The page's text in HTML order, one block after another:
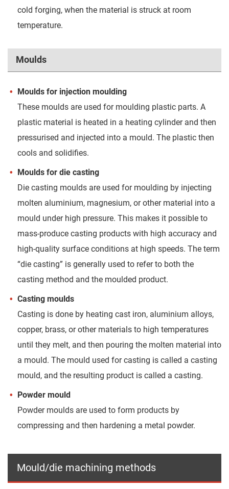
cold forging, when the material is struck at room
temperature.
Moulds
Moulds for injection moulding
These moulds are used for moulding plastic parts. A
plastic material is heated in a heating cylinder and then
pressurised and injected into a mould. The plastic then
cools and solidifies.
Moulds for die casting
Die casting moulds are used for moulding by injecting
molten aluminium, magnesium, or other material into a
mould under high pressure. This makes it possible to
mass-produce casting products with high accuracy and
high-quality surface conditions at high speeds. The term
“die casting” is generally used to refer to both the
casting method and the moulded product.
Casting moulds
Casting is done by heating cast iron, aluminium alloys,
copper, brass, or other materials to high temperatures
until they melt, and then pouring the molten material into
a mould. The mould used for casting is called a casting
mould, and the resulting product is called a casting.
Powder mould
Powder moulds are used to form products by
compressing and then hardening a metal powder.
Mould/die machining methods